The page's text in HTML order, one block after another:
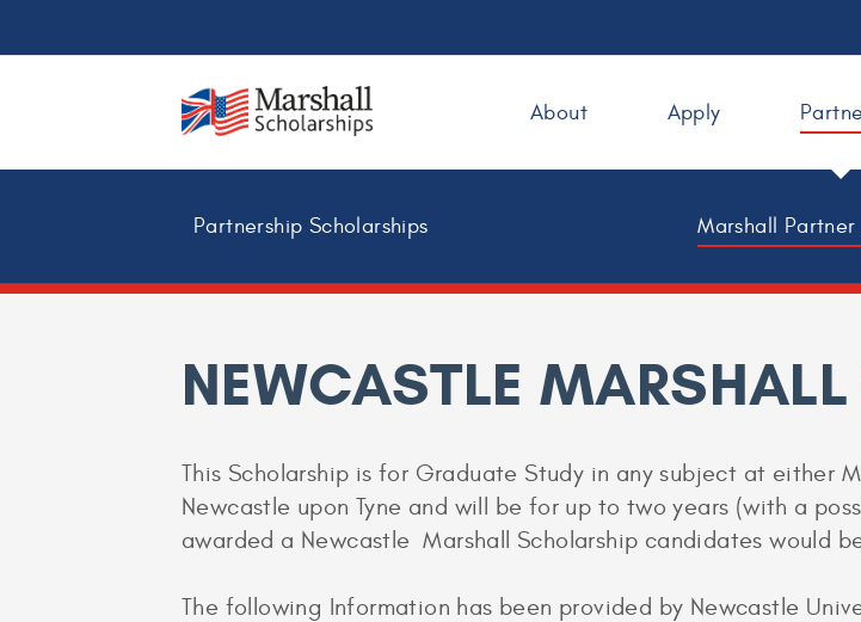
About Apply
Partnership Scholarships Marshall Partner
NEWCASTLE
This Scholarship is for Graduate Study in any subject at either
Newcastle upon Tyne and will be for up to two years (with a
awarded a Newcastle Marshall Scholarship candidates would
The following Information has been provided by Newcastle